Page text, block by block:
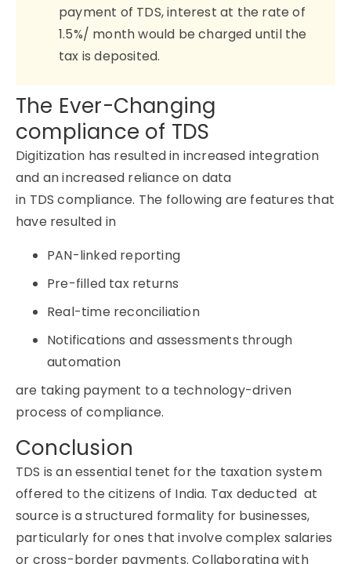
payment of TDS, interest at the rate of
1.5%/ month would be charged until the
tax is deposited.
The Ever-Changing
compliance of TDS
Digitization has resulted in increased integration
and an increased reliance on data
in TDS compliance. The following are features that
have resulted in
PAN-linked reporting
Pre-filled tax returns
Real-time reconciliation
Notifications and assessments through
automation
are taking payment to a technology-driven
process of compliance.
Conclusion
TDS is an essential tenet for the taxation system
offered to the citizens of India. Tax deducted at
source is a structured formality for businesses,
particularly for ones that involve complex salaries
or cross-border payments. Collaborating with